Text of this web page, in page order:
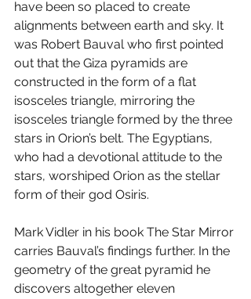
have been so placed to create
alignments between earth and sky. It
was Robert Bauval who first pointed
out that the Giza pyramids are
constructed in the form of a flat
isosceles triangle, mirroring the
isosceles triangle formed by the three
stars in Orion’s belt. The Egyptians,
who had a devotional attitude to the
stars, worshiped Orion as the stellar
form of their god Osiris.
Mark Vidler in his book The Star Mirror
carries Bauval’s findings further. In the
geometry of the great pyramid he
discovers altogether eleven